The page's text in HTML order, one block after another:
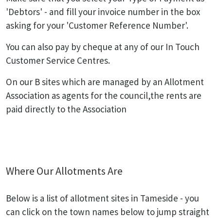
'Debtors' - and fill your invoice number in the box
asking for your 'Customer Reference Number'.
You can also pay by cheque at any of our In Touch
Customer Service Centres.
On our B sites which are managed by an Allotment
Association as agents for the council,the rents are
paid directly to the Association
Where Our Allotments Are
Below is a list of allotment sites in Tameside - you
can click on the town names below to jump straight